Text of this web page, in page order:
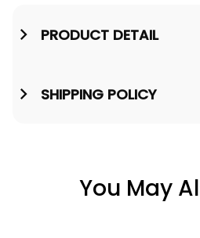
PRODUCT DETAIL
SHIPPING POLICY
You May